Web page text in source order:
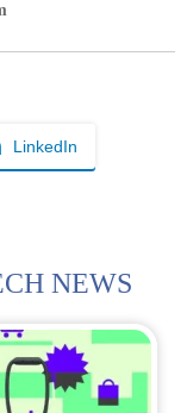
LinkedIn
NEWS